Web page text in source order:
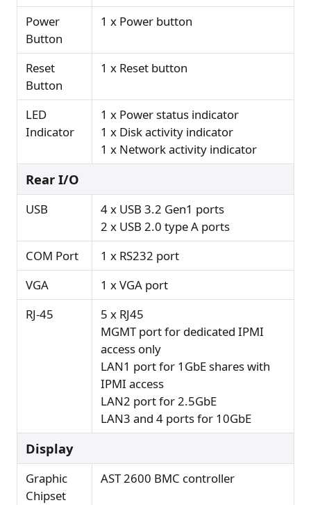
Power
Button
1 x Power button
Reset
Button
1 x Reset button
LED
Indicator
1 x Power status indicator
1 x Disk activity indicator
1 x Network activity indicator
Rear I/O
USB
4 x USB 3.2 Gen1 ports
2 x USB 2.0 type A ports
COM Port
1 x RS232 port
VGA
1 x VGA port
RJ-45
5 x RJ45
MGMT port for dedicated IPMI
access only
LAN1 port for 1GbE shares with
IPMI access
LAN2 port for 2.5GbE
LAN3 and 4 ports for 10GbE
Display
Graphic
Chipset
AST 2600 BMC controller